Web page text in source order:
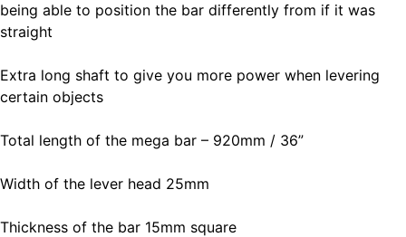
being able to position the bar differently from if it was
straight
Extra long shaft to give you more power when levering
certain objects
Total length of the mega bar – 920mm / 36”
Width of the lever head 25mm
Thickness of the bar 15mm square